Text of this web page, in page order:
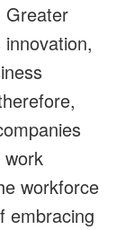
Greater
workforce
embracing